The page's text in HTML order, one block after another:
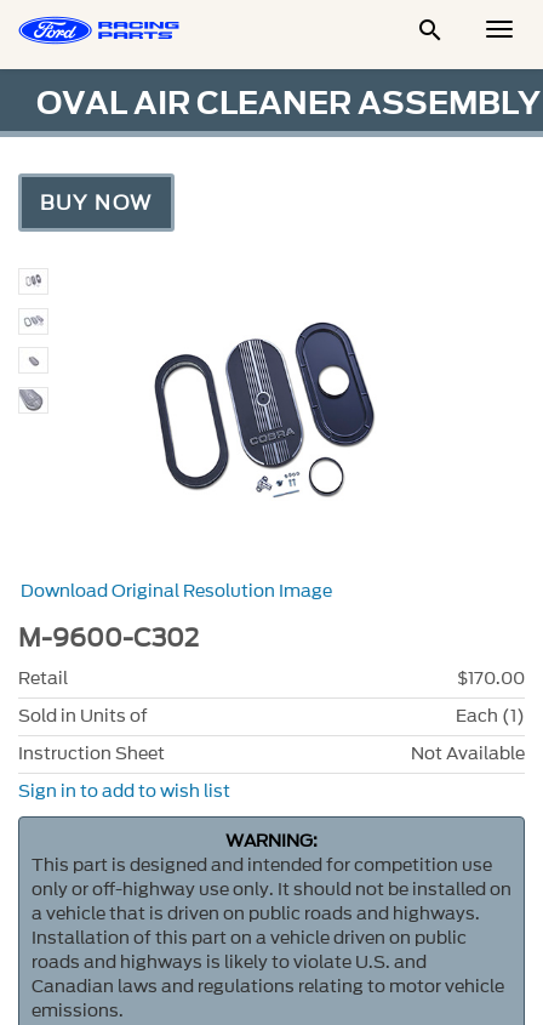

OVAL AIR CLEANER ASSEMBLY
BUY NOW
Download Original Resolution Image
M-9600-C302
Retail
$170.00
Sold in Units of
Each (1)
Instruction Sheet
Not Available
Sign in to add to wish list
WARNING:
This part is designed and intended for competition use
only or off-highway use only. It should not be installed on
a vehicle that is driven on public roads and highways.
Installation of this part on a vehicle driven on public
roads and highways is likely to violate U.S. and
Canadian laws and regulations relating to motor vehicle
emissions.